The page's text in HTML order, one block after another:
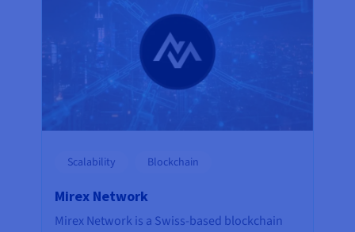
Scalability Blockchain
Mirex Network
Mirex Network is a Swiss-based blockchain